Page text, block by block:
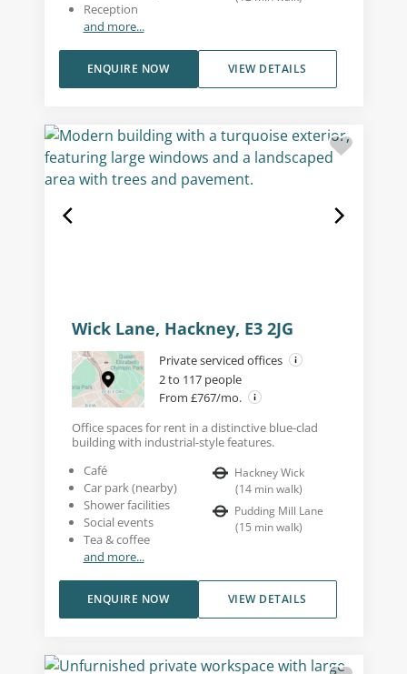
Reception
and more...
VIEW DETAILS
ENQUIRE NOW
Wick Lane, Hackney, E3 2JG
Private serviced offices
2 to 117 people
From £767/mo.
Office spaces for rent in a distinctive blue-clad
building with industrial-style features.
Café
Car park (nearby)
Shower facilities
Social events
Tea & coffee
and more...
Hackney Wick
(14 min walk)
Pudding Mill Lane
(15 min walk)
VIEW DETAILS
ENQUIRE NOW